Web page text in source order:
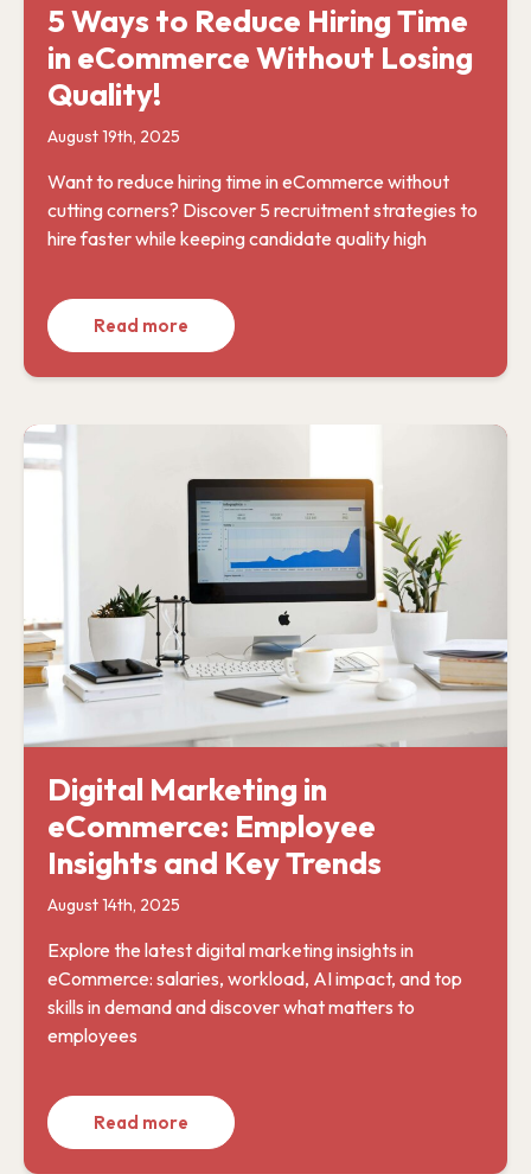
5 Ways to Reduce Hiring Time
in eCommerce Without Losing
Quality!
August 19th, 2025
Want to reduce hiring time in eCommerce without
cutting corners? Discover 5 recruitment strategies to
hire faster while keeping candidate quality high
Read more
Digital Marketing in
eCommerce: Employee
Insights and Key Trends
August 14th, 2025
Explore the latest digital marketing insights in
eCommerce: salaries, workload, AI impact, and top
skills in demand and discover what matters to
employees
Read more